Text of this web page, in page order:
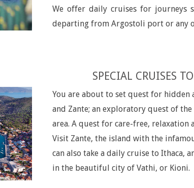
We offer daily cruises for journeys
departing from Argostoli port or any
SPECIAL CRUISES
You are about to set quest for hidden
and Zante; an exploratory quest of
area. A quest for care-free, relaxation
Visit Zante, the island with the
can also take a daily cruise to Ithaca,
in the beautiful city of Vathi, or Kioni.